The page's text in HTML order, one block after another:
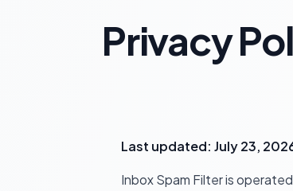
Privacy
Last updated: July 23,
Inbox Spam Filter is